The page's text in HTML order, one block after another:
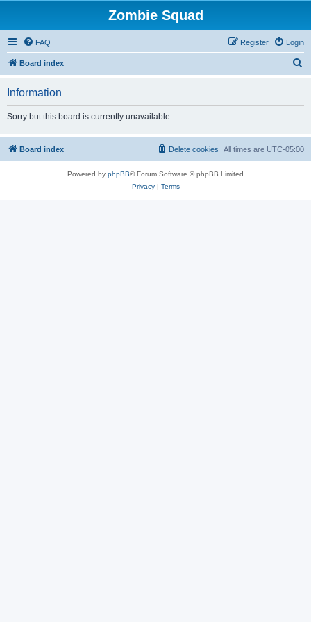
Zombie Squad
FAQ Login
Register
Board index
h
Information
Sorry but this board is currently unavailable.
Board index All times are UTC-05:00
Delete cookies
Powered by phpBB® Forum Software © phpBB Limited
Privacy| Terms